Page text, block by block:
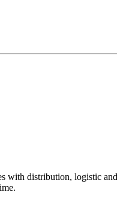
distribution, logistic